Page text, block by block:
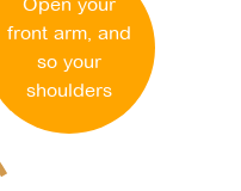
front arm, and
so your
shoulders